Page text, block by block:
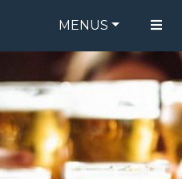
MENUS
FOOD MENU
DRINK MENU
ORDER ONLINE
BE OUR GUEST
SPECIALS
GIFT CARDS